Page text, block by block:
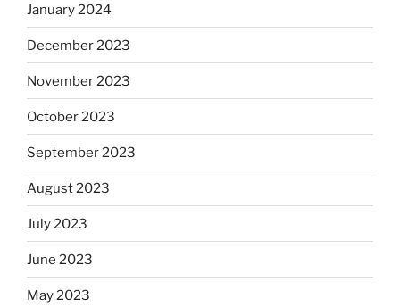
January 2024
December 2023
November 2023
October 2023
September 2023
August 2023
July 2023
June 2023
May 2023